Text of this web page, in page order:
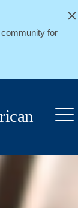
for
Close